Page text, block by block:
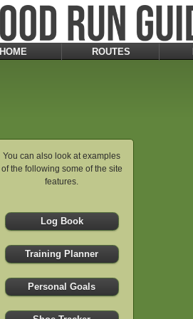
HOME ROUTES
You can also look at examples
of the following some of the site
features.
Log Book
Training Planner
Personal Goals